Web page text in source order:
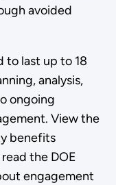
avoided
to last up to 18
analysis,
ongoing
View the
benefits
the DOE
engagement